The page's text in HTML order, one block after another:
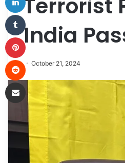
Terrorist
India
October 21, 2024
Tumblr
Pinterest
Reddit
Share via Email